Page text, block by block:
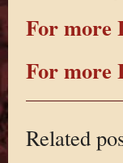
For more
For more
Related